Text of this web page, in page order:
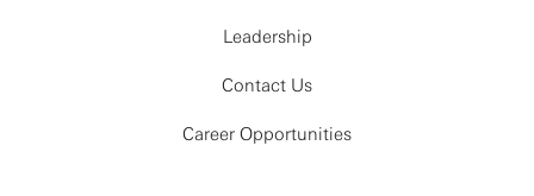
Leadership
Contact Us
Career Opportunities